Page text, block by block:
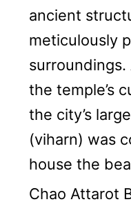
ancient
meticulously
the temple’s
the city’s
(viharn) was
house the
Chao Attarot